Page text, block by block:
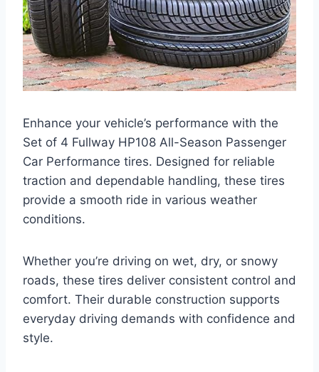
Enhance your vehicle’s performance with the
Set of 4 Fullway HP108 All-Season Passenger
Car Performance tires. Designed for reliable
traction and dependable handling, these tires
provide a smooth ride in various weather
conditions.
Whether you’re driving on wet, dry, or snowy
roads, these tires deliver consistent control and
comfort. Their durable construction supports
everyday driving demands with confidence and
style.